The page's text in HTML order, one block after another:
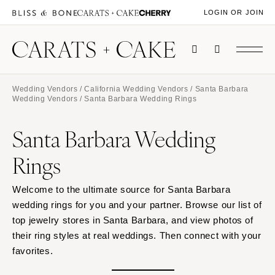
LOGIN OR JOIN
Wedding Vendors /California Wedding Vendors / Santa Barbara
Wedding Vendors / Santa Barbara Wedding Rings
Santa Barbara Wedding
Rings
Welcome to the ultimate source for Santa Barbara
wedding rings for you and your partner. Browse our list of
top jewelry stores in Santa Barbara, and view photos of
their ring styles at real weddings. Then connect with your
favorites.